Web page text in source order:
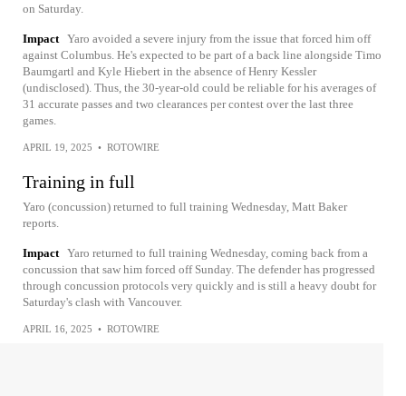
on Saturday.
Impact Yaro avoided a severe injury from the issue that forced him off
against Columbus. He's expected to be part of a back line alongside Timo
Baumgartl and Kyle Hiebert in the absence of Henry Kessler
(undisclosed). Thus, the 30-year-old could be reliable for his averages of
31 accurate passes and two clearances per contest over the last three
games.
APRIL 19, 2025 • ROTOWIRE
Training in full
Yaro (concussion) returned to full training Wednesday, Matt Baker
reports.
Impact Yaro returned to full training Wednesday, coming back from a
concussion that saw him forced off Sunday. The defender has progressed
through concussion protocols very quickly and is still a heavy doubt for
Saturday's clash with Vancouver.
APRIL 16, 2025 • ROTOWIRE